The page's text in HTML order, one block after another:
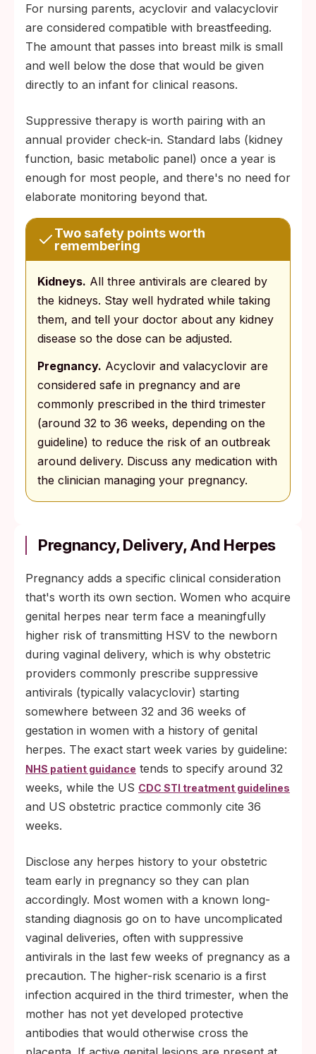
For nursing parents, acyclovir and valacyclovir
are considered compatible with breastfeeding.
The amount that passes into breast milk is small
and well below the dose that would be given
directly to an infant for clinical reasons.
Suppressive therapy is worth pairing with an
annual provider check-in. Standard labs (kidney
function, basic metabolic panel) once a year is
enough for most people, and there's no need for
elaborate monitoring beyond that.
Two safety points worth
remembering
Kidneys. All three antivirals are cleared by
the kidneys. Stay well hydrated while taking
them, and tell your doctor about any kidney
disease so the dose can be adjusted.
Pregnancy. Acyclovir and valacyclovir are
considered safe in pregnancy and are
commonly prescribed in the third trimester
(around 32 to 36 weeks, depending on the
guideline) to reduce the risk of an outbreak
around delivery. Discuss any medication with
the clinician managing your pregnancy.
Pregnancy, Delivery, And Herpes
Pregnancy adds a specific clinical consideration
that's worth its own section. Women who acquire
genital herpes near term face a meaningfully
higher risk of transmitting HSV to the newborn
during vaginal delivery, which is why obstetric
providers commonly prescribe suppressive
antivirals (typically valacyclovir) starting
somewhere between 32 and 36 weeks of
gestation in women with a history of genital
herpes. The exact start week varies by guideline:
NHS patient guidance tends to specify around 32
weeks, while the US CDC STI treatment guidelines
and US obstetric practice commonly cite 36
weeks.
Disclose any herpes history to your obstetric
team early in pregnancy so they can plan
accordingly. Most women with a known long-
standing diagnosis go on to have uncomplicated
vaginal deliveries, often with suppressive
antivirals in the last few weeks of pregnancy as a
precaution. The higher-risk scenario is a first
infection acquired in the third trimester, when the
mother has not yet developed protective
antibodies that would otherwise cross the